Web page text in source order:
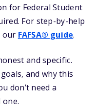
for Federal Student
For step-by-help
our FAFSA® guide.
and specific.
and why this
don’t need a